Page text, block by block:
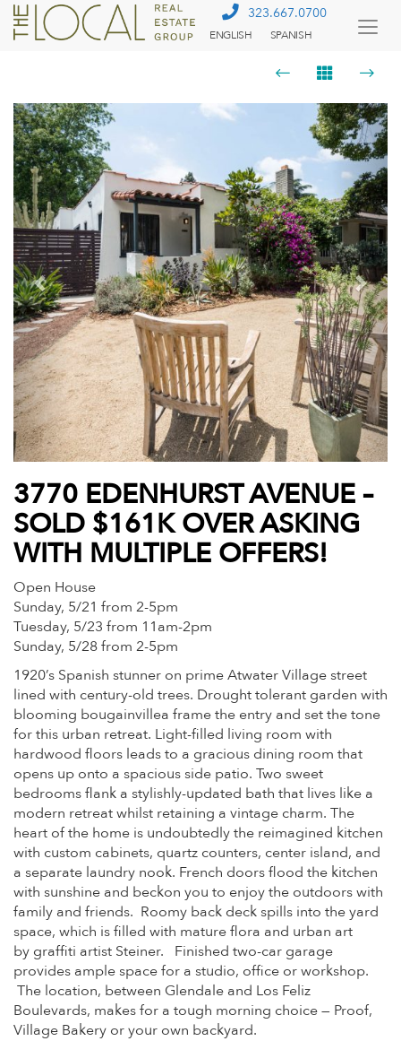
323.667.0700
ENGLISH SPANISH
Previous Next
3770 EDENHURST AVENUE –
SOLD $161K OVER ASKING
WITH MULTIPLE OFFERS!
Open House
Sunday, 5/21 from 2-5pm
Tuesday, 5/23 from 11am-2pm
Sunday, 5/28 from 2-5pm
1920’s Spanish stunner on prime Atwater Village street
lined with century-old trees. Drought tolerant garden with
blooming bougainvillea frame the entry and set the tone
for this urban retreat. Light-filled living room with
hardwood floors leads to a gracious dining room that
opens up onto a spacious side patio. Two sweet
bedrooms flank a stylishly-updated bath that lives like a
modern retreat whilst retaining a vintage charm. The
heart of the home is undoubtedly the reimagined kitchen
with custom cabinets, quartz counters, center island, and
a separate laundry nook. French doors flood the kitchen
with sunshine and beckon you to enjoy the outdoors with
family and friends. Roomy back deck spills into the yard
space, which is filled with mature flora and urban art
by graffiti artist Steiner. Finished two-car garage
provides ample space for a studio, office or workshop.
The location, between Glendale and Los Feliz
Boulevards, makes for a tough morning choice — Proof,
Village Bakery or your own backyard.